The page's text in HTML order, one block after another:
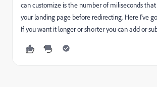
can customize is the number of miliseconds
your landing page before redirecting. Here I've
If you want it longer or shorter you can add or